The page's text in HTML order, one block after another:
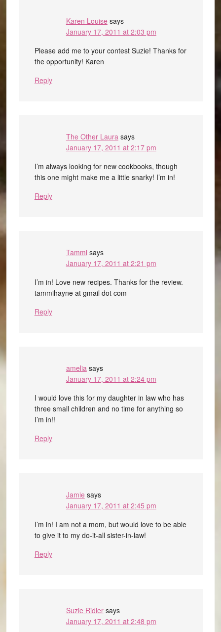
Karen Louise says
January 17, 2011 at 2:03 pm
Please add me to your contest Suzie! Thanks for
the opportunity! Karen
Reply
The Other Laura says
January 17, 2011 at 2:17 pm
I’m always looking for new cookbooks, though
this one might make me a little snarky! I’m in!
Reply
Tammi says
January 17, 2011 at 2:21 pm
I’m in! Love new recipes. Thanks for the review.
tammihayne at gmail dot com
Reply
amelia says
January 17, 2011 at 2:24 pm
I would love this for my daughter in law who has
three small children and no time for anything so
I’m in!!
Reply
Jamie says
January 17, 2011 at 2:45 pm
I’m in! I am not a mom, but would love to be able
to give it to my do-it-all sister-in-law!
Reply
Suzie Ridler says
January 17, 2011 at 2:48 pm